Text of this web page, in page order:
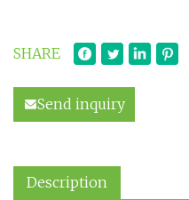
SHARE
Send inquiry
Description